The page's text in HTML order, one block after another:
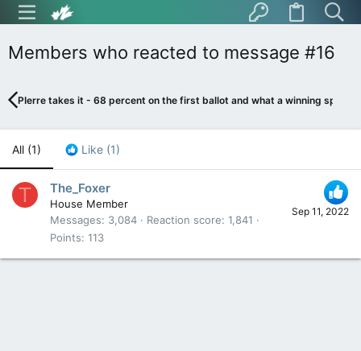
Members who reacted to message #16
PIerre takes it - 68 percent on the first ballot and what a winning speech
All (1) Like (1)
T
Sep 11, 2022
The_Foxer
House Member
Messages
3,084 Reaction score 1,841
Points 113